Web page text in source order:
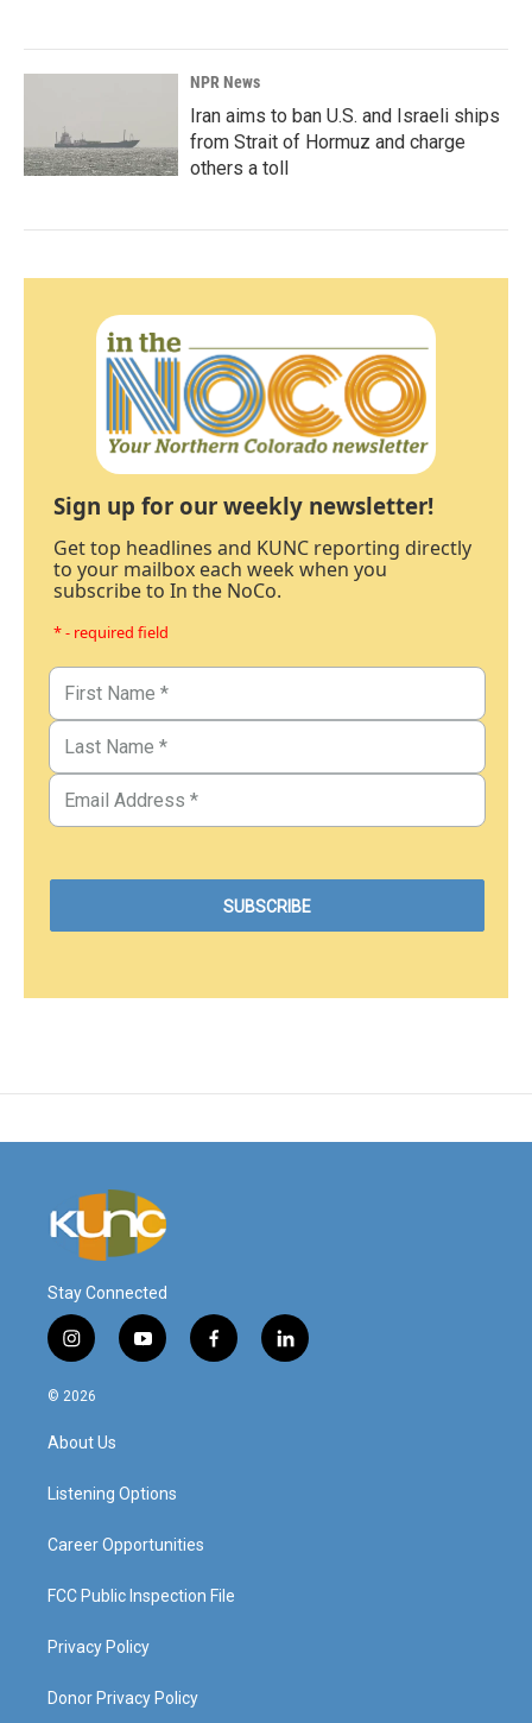
NPR News
Iran aims to ban U.S. and Israeli ships
from Strait of Hormuz and charge
others a toll
Sign up for our weekly newsletter!
Get top headlines and KUNC reporting directly
to your mailbox each week when you
subscribe to In the NoCo.
* - required field
Stay Connected
i
n
s
a
g
a
y
o
f
a
l
i
© 2026
About Us
Listening Options
Career Opportunities
FCC Public Inspection File
Privacy Policy
Donor Privacy Policy